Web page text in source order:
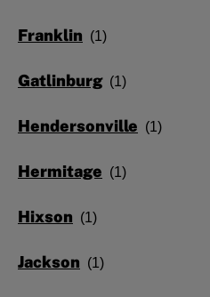
Franklin
Gatlinburg
Hendersonville
Hermitage
Hixson
Jackson